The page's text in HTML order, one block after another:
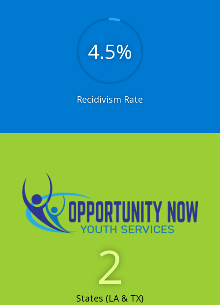
4.5%
Recidivism Rate
2
States (LA & TX)